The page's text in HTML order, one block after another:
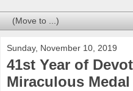
Sunday, November 10, 2019
41st Year of
Miraculous Medal